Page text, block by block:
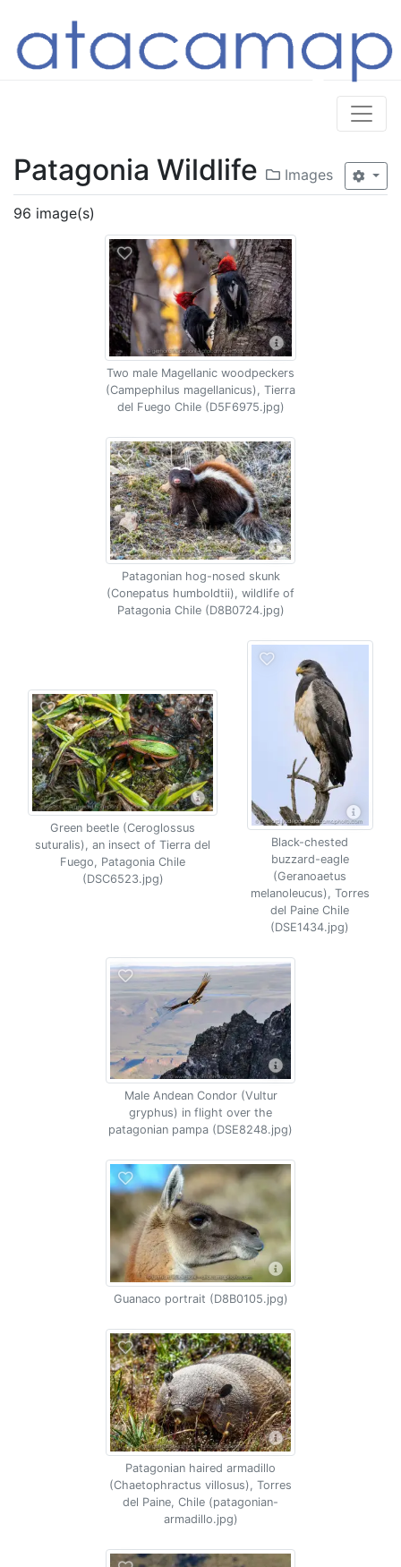
Images
Patagonia Wildlife
96 image(s)
Two male Magellanic woodpeckers
(Campephilus magellanicus), Tierra
del Fuego Chile (D5F6975.jpg)
Patagonian hog-nosed skunk
(Conepatus humboldtii), wildlife of
Patagonia Chile (D8B0724.jpg)
Green beetle (Ceroglossus
suturalis), an insect of Tierra del
Fuego, Patagonia Chile
(DSC6523.jpg)
Black-chested
buzzard-eagle
(Geranoaetus
melanoleucus), Torres
del Paine Chile
(DSE1434.jpg)
Male Andean Condor (Vultur
gryphus) in flight over the
patagonian pampa (DSE8248.jpg)
Guanaco portrait (D8B0105.jpg)
Patagonian haired armadillo
(Chaetophractus villosus), Torres
del Paine, Chile (patagonian-
armadillo.jpg)